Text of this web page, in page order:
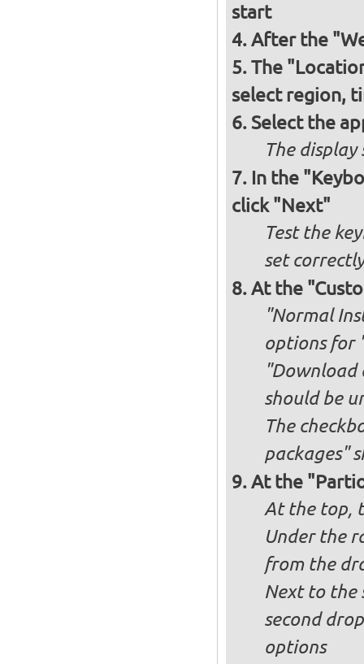
start
After the
The
select region,
Select the
The
In the
click "Next"
Test the
set correctly
At the
"Normal
options for
should be
The
packages"
At the
At the top,
Under the
from the
Next to the
second
options